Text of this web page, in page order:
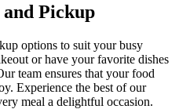
Pickup
options to suit your busy
or have your favorite dishes
team ensures that your food
Experience the best of our
meal a delightful occasion.